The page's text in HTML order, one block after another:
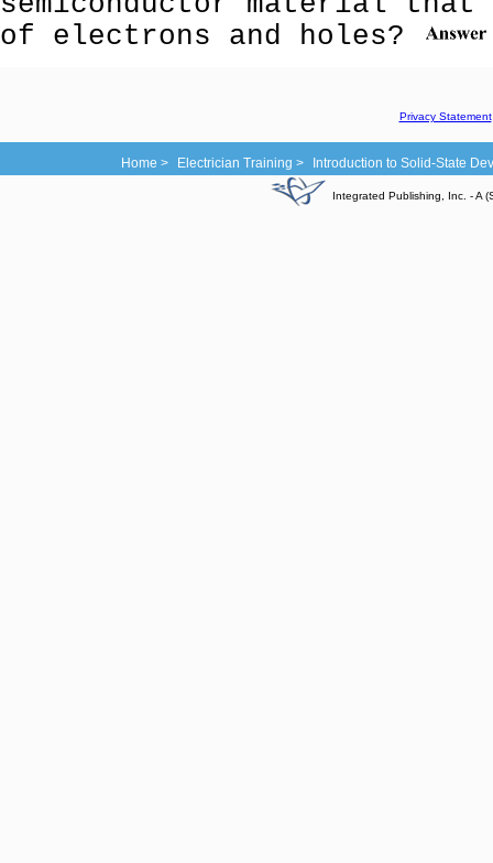
of electrons and holes?
Privacy Statement
Home > Electrician Training > Introduction to Solid-State
Integrated Publishing, Inc. - A